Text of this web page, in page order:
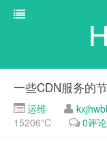
一些CDN服务的
运维
15206℃
0评论